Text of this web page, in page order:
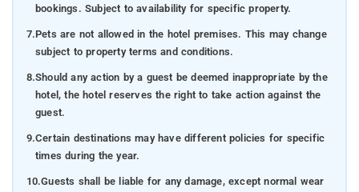
bookings. Subject to availability for specific property.
7.Pets are not allowed in the hotel premises. This may change
subject to property terms and conditions.
8.Should any action by a guest be deemed inappropriate by the
hotel, the hotel reserves the right to take action against the
guest.
9.Certain destinations may have different policies for specific
times during the year.
10.Guests shall be liable for any damage, except normal wear